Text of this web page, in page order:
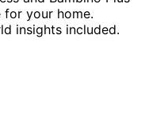
your home.
insights included.